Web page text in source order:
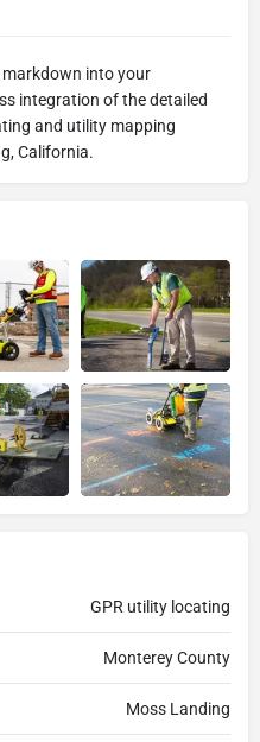
markdown into your
integration of the detailed
and utility mapping
California.
GPR utility locating
Monterey County
Moss Landing